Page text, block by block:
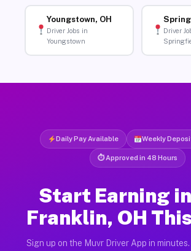
Youngstown, OH
Driver Jobs in
Youngstown
Driver
Daily Pay Available Weekly
⏱ Approved in 48 Hours
Start Earning
Franklin, OH
Sign up on the Muvr Driver App in